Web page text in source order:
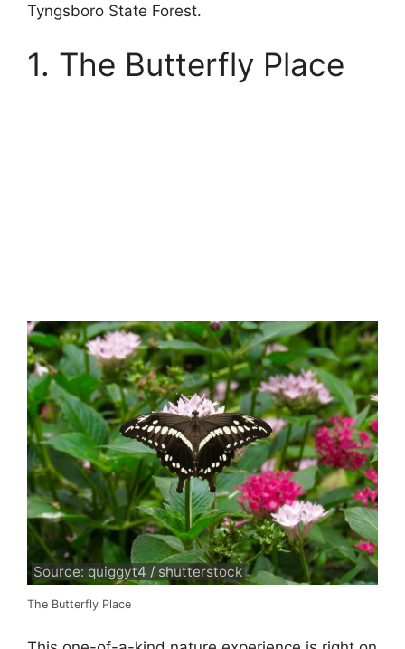
Tyngsboro State Forest.
1. The Butterfly Place
Source: quiggyt4 / shutterstock
The Butterfly Place